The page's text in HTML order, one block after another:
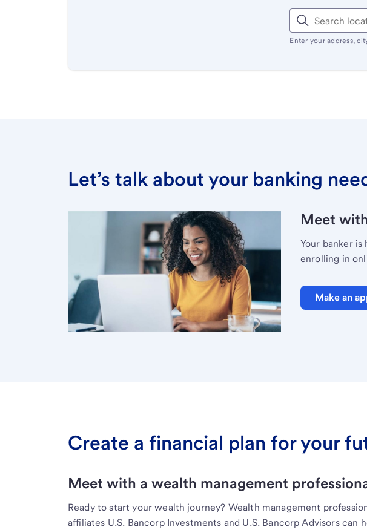
Enter your address,
Let’s talk about your banking
Meet
Your banker
enrolling in
Make an
Create a financial plan for your
Meet with a wealth management
Ready to start your wealth journey? Wealth management
affiliates U.S. Bancorp Investments and U.S. Bancorp Advisors can